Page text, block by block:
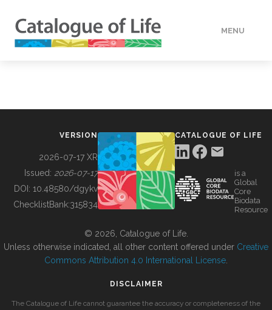
MENU
BUILDING COL
VERSION
2026-07-17 XR
Issued: 2026-07-17
DOI: 10.48580/dgykv
ChecklistBank:315834
CATALOGUE OF LIFE
is a
Global
Core
Biodata
Resource
© 2026, Catalogue of Life.
Unless otherwise indicated, all other content offered under Creative
Commons Attribution 4.0 International License
DISCLAIMER
The Catalogue of Life cannot guarantee the accuracy or completeness of the